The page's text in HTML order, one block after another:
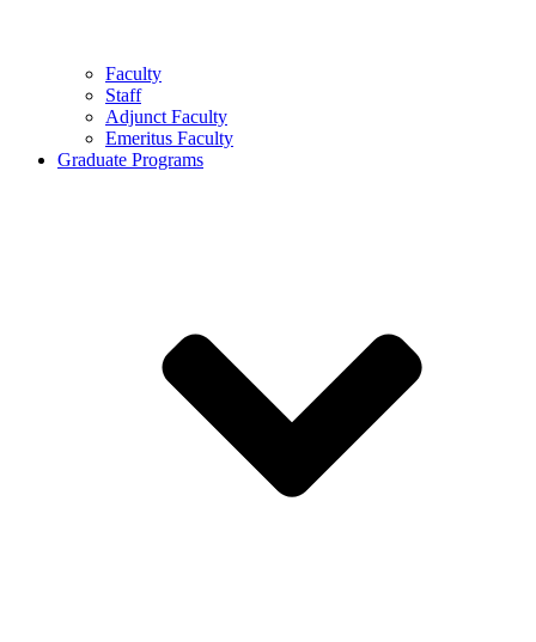
Faculty
Staff
Adjunct Faculty
Emeritus Faculty
Graduate Programs